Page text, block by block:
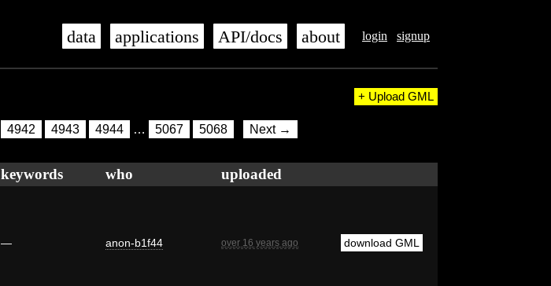
login signup
data applications API/docs about
+ Upload GML
4942 4943 4944 … 5067 5068 Next →
keywords who uploaded
— anon-b1f44 over 16 years ago download GML